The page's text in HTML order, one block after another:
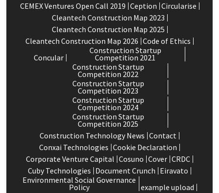
CEMEX Ventures Open Call 2019 Ception Circularise
Cleantech Construction Map 2023
Cleantech Construction Map 2025
Cleantech Construction Map 2026 Code of Ethics
Concular
Construction Startup
Competition 2021
Construction Startup
Competition 2022
Construction Startup
Competition 2023
Construction Startup
Competition 2024
Construction Startup
Competition 2025
Construction Technology News Contact
Conxai Technologies Cookie Declaration
Corporate Venture Capital Cosuno Cover CRDC
Cuby Technologies Document Crunch Eiravato
Environmental Social Governance
Policy
example upload